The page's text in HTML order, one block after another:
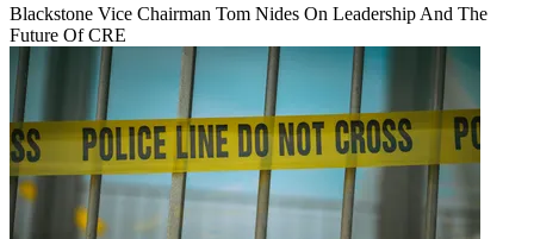
Blackstone Vice Chairman Tom Nides On Leadership And The
Future Of CRE